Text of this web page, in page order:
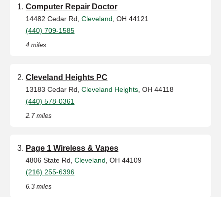
Computer Repair Doctor
14482 Cedar Rd, Cleveland , OH 44121
(440) 709-1585
4 miles
Cleveland Heights PC
13183 Cedar Rd, Cleveland Heights , OH 44118
(440) 578-0361
2.7 miles
Page 1 Wireless & Vapes
4806 State Rd, Cleveland , OH 44109
(216) 255-6396
6.3 miles